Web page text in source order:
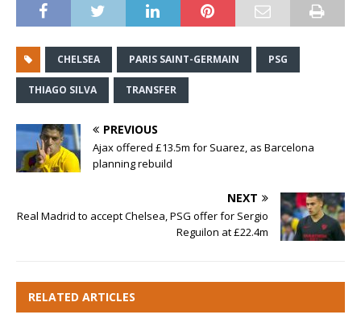
CHELSEA PARIS SAINT-GERMAIN PSG
THIAGO SILVA TRANSFER
PREVIOUS
Ajax offered £13.5m for Suarez, as Barcelona
planning rebuild
NEXT
Real Madrid to accept Chelsea, PSG offer for Sergio
Reguilon at £22.4m
RELATED ARTICLES